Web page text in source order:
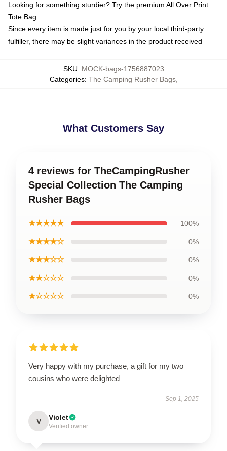
Looking for something sturdier? Try the premium All Over Print
Tote Bag
Since every item is made just for you by your local third-party
fulfiller, there may be slight variances in the product received
SKU: MOCK-bags-1756887023
Categories: The Camping Rusher Bags,
What Customers Say
4 reviews for TheCampingRusher
Special Collection The Camping
Rusher Bags
★★★★★ 100%
★★★★☆ 0%
★★★☆☆ 0%
★★☆☆☆ 0%
★☆☆☆☆ 0%
Very happy with my purchase, a gift for my two
cousins who were delighted
Sep 1, 2025
V Violet
Verified owner